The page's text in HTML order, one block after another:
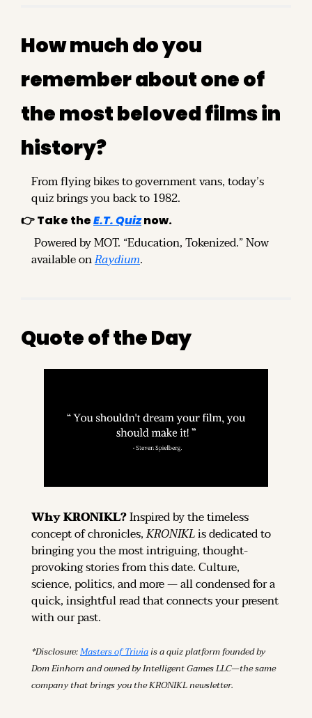
How much do you
remember about one of
the most beloved films in
history?
From flying bikes to government vans, today’s
quiz brings you back to 1982.
👉 Take the E.T. Quiz now.
Powered by MOT. “Education, Tokenized.” Now
available on Raydium.
Quote of the Day
Why KRONIKL? Inspired by the timeless
concept of chronicles, KRONIKL is dedicated to
bringing you the most intriguing, thought-
provoking stories from this date. Culture,
science, politics, and more — all condensed for a
quick, insightful read that connects your present
with our past.
*Disclosure: Masters of Trivia is a quiz platform founded by
Dom Einhorn and owned by Intelligent Games LLC—the same
company that brings you the KRONIKL newsletter.